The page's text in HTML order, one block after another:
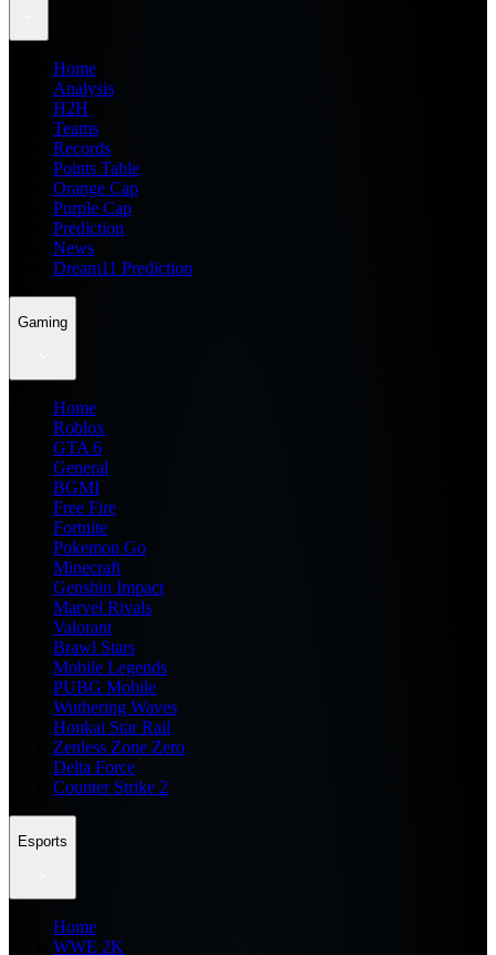
Home
Analysis
H2H
Teams
Records
Points Table
Orange Cap
Purple Cap
Prediction
News
Dream11 Prediction
Gaming
Home
Roblox
GTA 6
General
BGMI
Free Fire
Fortnite
Pokemon Go
Minecraft
Genshin Impact
Marvel Rivals
Valorant
Brawl Stars
Mobile Legends
PUBG Mobile
Wuthering Waves
Honkai Star Rail
Zenless Zone Zero
Delta Force
Counter Strike 2
Esports
Home
WWE 2K